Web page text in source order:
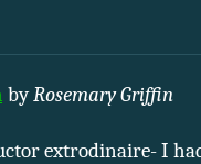
byRosemary Griffin
extrodinaire- I